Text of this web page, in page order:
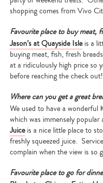
shopping comes from Vivo
Favourite place to buy meat,
Jason’s at Quayside Isleis a
buying meat, fish, fresh
at a ridiculously high price so
before reaching the check out!
Where can you get a great
We used to have a wonderful
which was immensely
Juiceis a nice little place to
freshly squeezed juice.
complain when the view is so
Favourite place to go for